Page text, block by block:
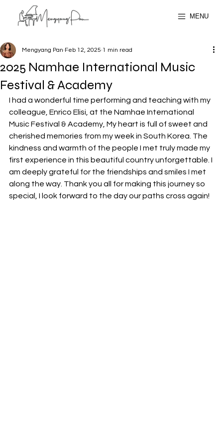
MENU
2025 Namhae International Music
Festival & Academy
Mengyang Pan Feb 12, 2025 1 min read
I had a wonderful time performing and teaching with my
colleague, Enrico Elisi, at the Namhae International
Music Festival & Academy, My heart is full of sweet and
cherished memories from my week in South Korea. The
kindness and warmth of the people I met truly made my
first experience in this beautiful country unforgettable. I
am deeply grateful for the friendships and smiles I met
along the way. Thank you all for making this journey so
special, I look forward to the day our paths cross again!